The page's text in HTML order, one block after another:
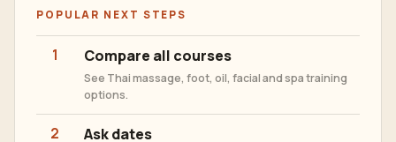
POPULAR NEXT STEPS
1 Compare all courses
See Thai massage, foot, oil, facial and spa training
options.
2 Ask dates